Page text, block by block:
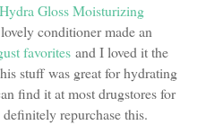
Gloss Moisturizing
conditioner made an
favorites and I loved it the
stuff was great for hydrating
find it at most drugstores for
repurchase this.